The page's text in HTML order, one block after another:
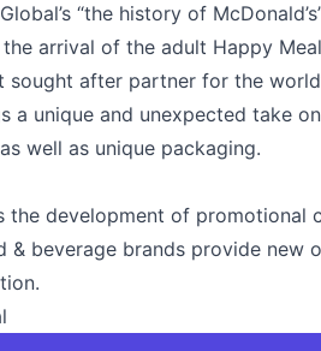
“the history of
arrival of the adult Happy
sought after partner for the
a unique and unexpected take
well as unique packaging.
the development of promotional
& beverage brands provide new